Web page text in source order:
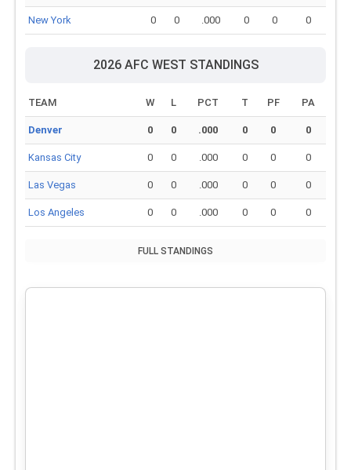
New York 0 0 .000 0 0 0
2026 AFC WEST STANDINGS
TEAM W L PCT T PF PA
Denver 0 0 .000 0 0 0
Kansas City 0 0 .000 0 0 0
Las Vegas 0 0 .000 0 0 0
Los Angeles 0 0 .000 0 0 0
FULL STANDINGS